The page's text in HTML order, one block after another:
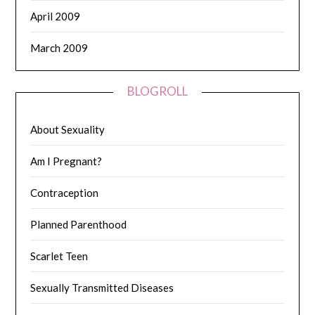
April 2009
March 2009
BLOGROLL
About Sexuality
Am I Pregnant?
Contraception
Planned Parenthood
Scarlet Teen
Sexually Transmitted Diseases